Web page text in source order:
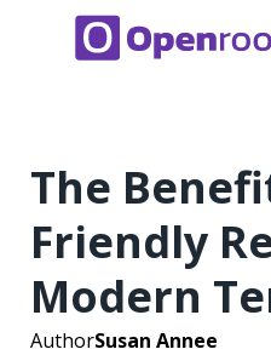
The
Friendly
Modern
AuthorSusan Annee